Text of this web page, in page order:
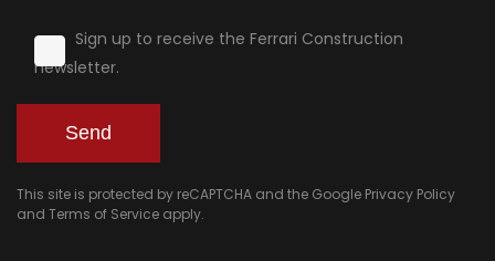
Sign up to receive the Ferrari Construction
newsletter.
This site is protected by reCAPTCHA and the Google Privacy Policy
and Terms of Service apply.